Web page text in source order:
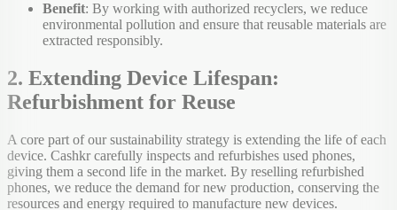
Benefit: By working with authorized recyclers, we reduce
environmental pollution and ensure that reusable materials are
extracted responsibly.
2. Extending Device Lifespan:
Refurbishment for Reuse
A core part of our sustainability strategy is extending the life of each
device. Cashkr carefully inspects and refurbishes used phones,
giving them a second life in the market. By reselling refurbished
phones, we reduce the demand for new production, conserving the
resources and energy required to manufacture new devices.